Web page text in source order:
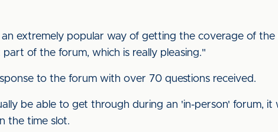
an extremely popular way of getting the coverage of
of the forum, which is really pleasing."
to the forum with over 70 questions received.
be able to get through during an 'in-person' forum, it
the time slot.